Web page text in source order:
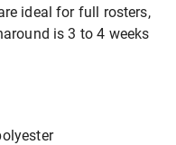
ideal for full rosters,
is 3 to 4 weeks